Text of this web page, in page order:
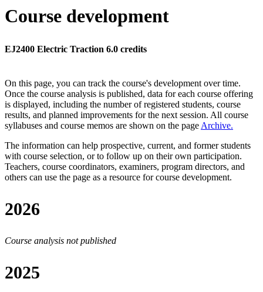
Course development
EJ2400 Electric Traction 6.0 credits
On this page, you can track the course's development over time.
Once the course analysis is published, data for each course offering
is displayed, including the number of registered students, course
results, and planned improvements for the next session. All course
syllabuses and course memos are shown on the page Archive.
The information can help prospective, current, and former students
with course selection, or to follow up on their own participation.
Teachers, course coordinators, examiners, program directors, and
others can use the page as a resource for course development.
2026
Course analysis not published
2025